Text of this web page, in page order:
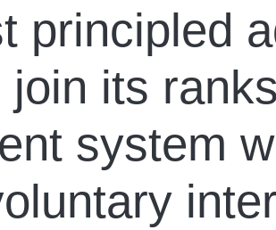
principled
join its
system